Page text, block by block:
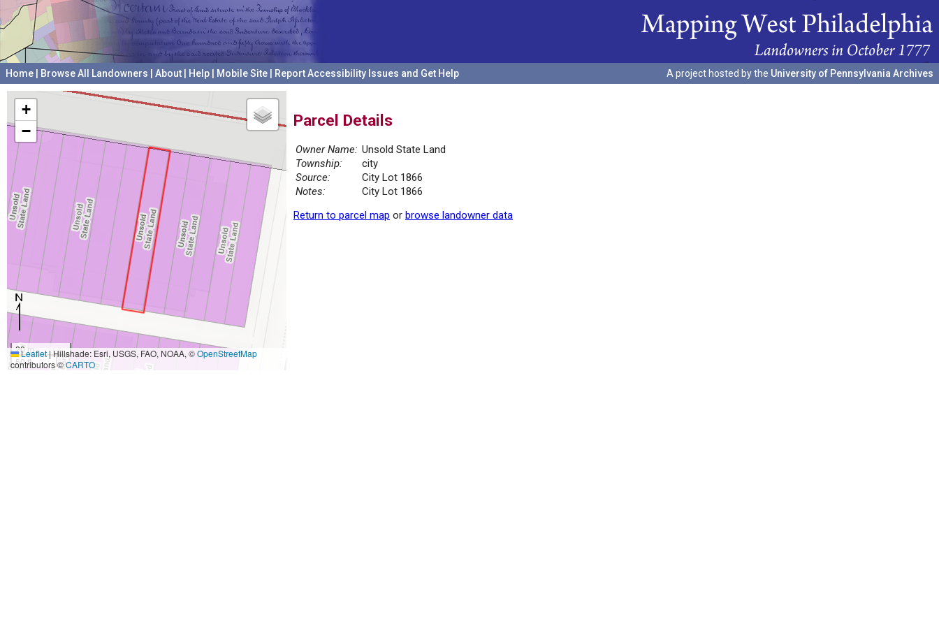
Home Browse All Landowners About Help Mobile Site Report Accessibility Issues and Get Help A project hosted by the University of Pennsylvania Archives
+
−
20 m
50 ft
Leaflet|Hillshade: Esri, USGS, FAO, NOAA, ©OpenStreetMap
contributors ©CARTO
Parcel Details
Owner Name: Unsold State Land
Township:
city
Source:
City Lot 1866
Notes:
City Lot 1866
Return to parcel map or browse landowner data